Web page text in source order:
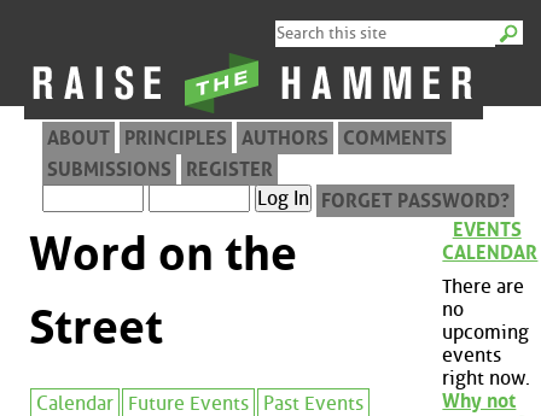
ABOUT PRINCIPLES AUTHORS
COMMENTS
SUBMISSIONS
REGISTER
FORGET PASSWORD?
Word on the
Street
Calendar Future Events
Past Events
EVENTS
CALENDAR
There are
no
upcoming
events
right now.
Why not